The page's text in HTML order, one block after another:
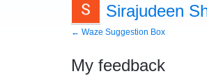
Sirajudeen
← Waze Suggestion Box
My feedback